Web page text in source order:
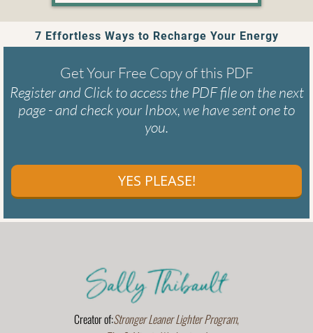
7 Effortless Ways to Recharge Your Energy
Get Your Free Copy of this PDF
Register and Click to access the PDF file on the next
page - and check your Inbox, we have sent one to
you.
YES PLEASE!
Creator of:Stronger Leaner Lighter Program,